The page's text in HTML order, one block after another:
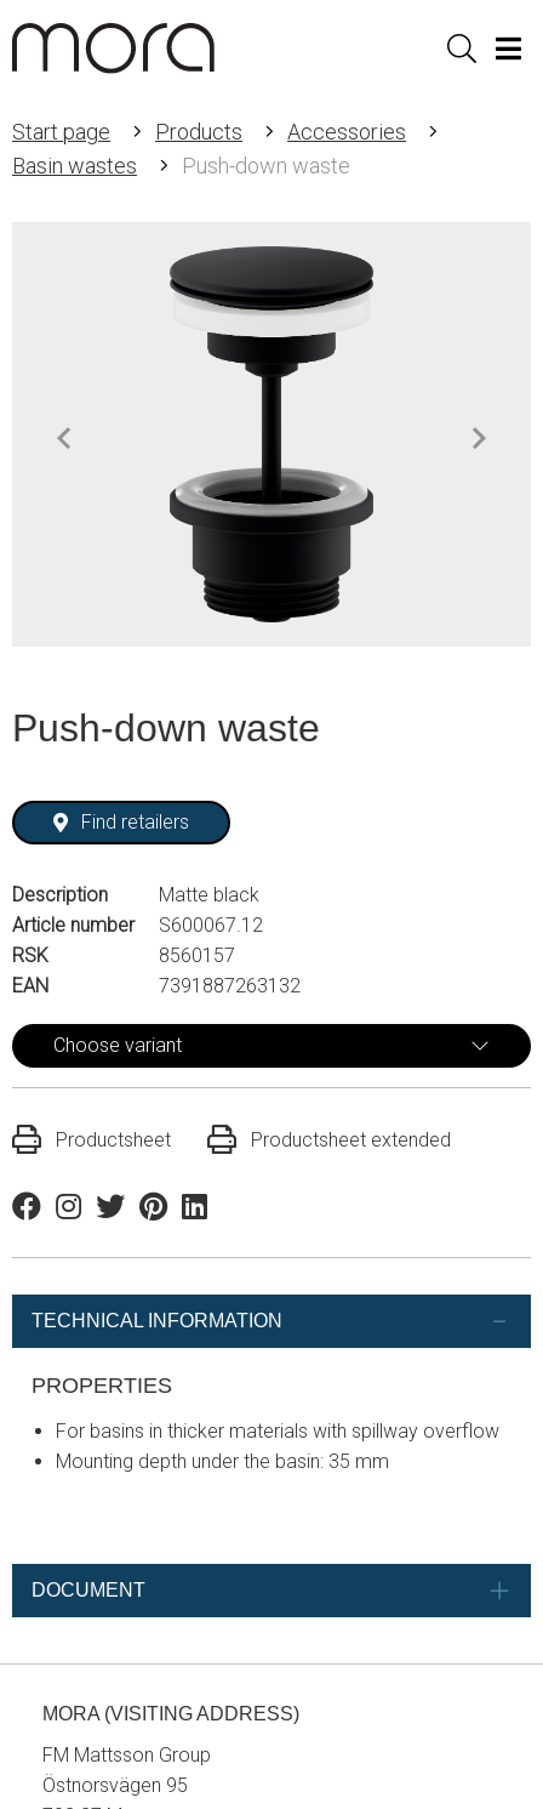
Sök
Start page Products
Accessories
Basin wastes
Push-down waste
Push-down waste
Find retailers
Description
Matte black
Article number
S600067.12
RSK
8560157
EAN
7391887263132
Choose variant
Productsheet Productsheet extended
FacebookInstagram
TwitterPinterestLinkedin
TECHNICAL INFORMATION
PROPERTIES
For basins in thicker materials with spillway overflow
Mounting depth under the basin: 35 mm
DOCUMENT
MORA (VISITING ADDRESS)
FM Mattsson Group
Östnorsvägen 95